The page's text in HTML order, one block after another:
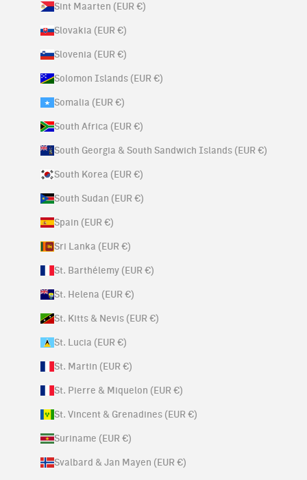
Sint Maarten (EUR €)
Slovakia (EUR €)
Slovenia (EUR €)
Solomon Islands (EUR €)
Somalia (EUR €)
South Africa (EUR €)
South Georgia & South Sandwich Islands (EUR €)
South Korea (EUR €)
South Sudan (EUR €)
Spain (EUR €)
Sri Lanka (EUR €)
St. Barthélemy (EUR €)
St. Helena (EUR €)
St. Kitts & Nevis (EUR €)
St. Lucia (EUR €)
St. Martin (EUR €)
St. Pierre & Miquelon (EUR €)
St. Vincent & Grenadines (EUR €)
Suriname (EUR €)
Svalbard & Jan Mayen (EUR €)